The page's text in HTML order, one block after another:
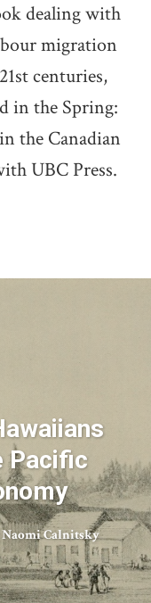
dealing with
migration
centuries,
in the Spring:
the Canadian
UBC Press.
Pacific
Naomi Calnitsky